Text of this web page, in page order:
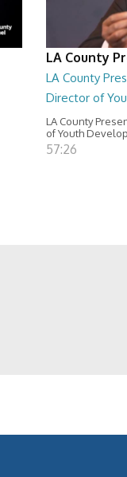
LA County
LA County
Director of
LA County
of Youth
57:26